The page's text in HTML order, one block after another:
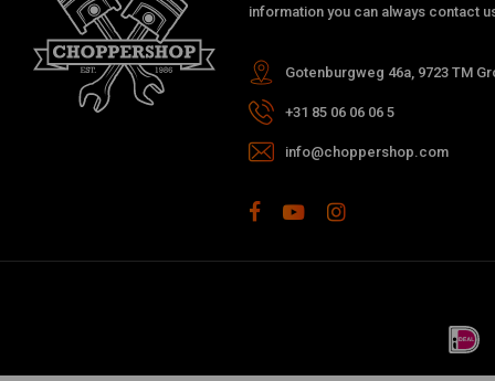
information you can always contact
Gotenburgweg 46a, 9723 TM
+31 85 06 06 06 5
info@choppershop.com